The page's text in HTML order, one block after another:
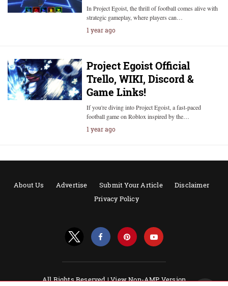
In Project Egoist, the thrill of football comes alive with
strategic gameplay, where players can…
1 year ago
Project Egoist Official
Trello, WIKI, Discord &
Game Links!
If you're diving into Project Egoist, a fast-paced
football game on Roblox inspired by the…
1 year ago
About Us Advertise Submit Your Article
Disclaimer
Privacy Policy
All Rights Reserved |View Non-AMP Version